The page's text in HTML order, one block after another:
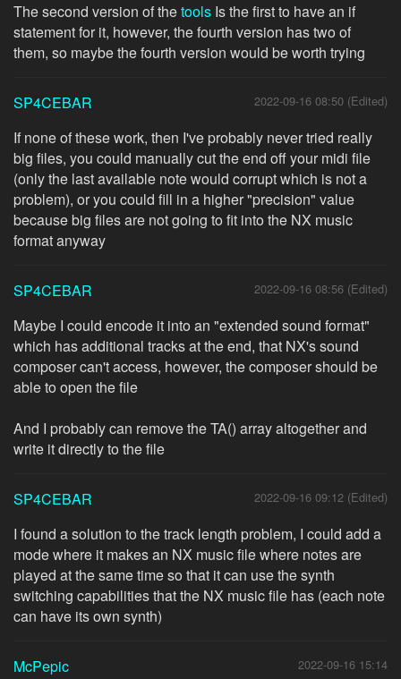
The second version of thetools Is the first to have an if
statement for it, however, the fourth version has two of
them, so maybe the fourth version would be worth trying
SP4CEBAR 2022-09-16 08:50 (Edited)
If none of these work, then I've probably never tried really
big files, you could manually cut the end off your midi file
(only the last available note would corrupt which is not a
problem), or you could fill in a higher "precision" value
because big files are not going to fit into the NX music
format anyway
SP4CEBAR 2022-09-16 08:56 (Edited)
Maybe I could encode it into an "extended sound format"
which has additional tracks at the end, that NX's sound
composer can't access, however, the composer should be
able to open the file
And I probably can remove the TA() array altogether and
write it directly to the file
SP4CEBAR 2022-09-16 09:12 (Edited)
I found a solution to the track length problem, I could add a
mode where it makes an NX music file where notes are
played at the same time so that it can use the synth
switching capabilities that the NX music file has (each note
can have its own synth)
McPepic 2022-09-16 15:14